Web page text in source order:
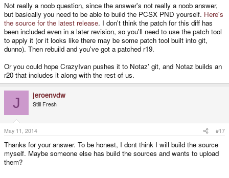
Not really a noob question, since the answer's not really a noob answer,
but basically you need to be able to build the PCSX PND yourself. Here's
the source for the latest release. I don't think the patch for this diff has
been included even in a later revision, so you'll need to use the patch tool
to apply it (or it looks like there may be some patch tool built into git,
dunno). Then rebuild and you've got a patched r19.
Or you could hope CrazyIvan pushes it to Notaz' git, and Notaz builds an
r20 that includes it along with the rest of us.
J jeroenvdw
Still Fresh
May 11, 2014 #17
Thanks for your answer. To be honest, I dont think I will build the source
myself. Maybe someone else has build the sources and wants to upload
them?